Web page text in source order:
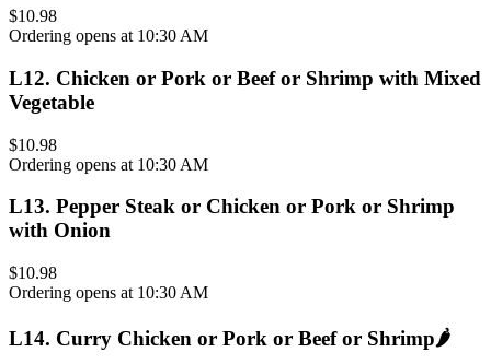
$10.98
Ordering opens at 10:30 AM
L12. Chicken or Pork or Beef or Shrimp with Mixed
Vegetable
$10.98
Ordering opens at 10:30 AM
L13. Pepper Steak or Chicken or Pork or Shrimp
with Onion
$10.98
Ordering opens at 10:30 AM
L14. Curry Chicken or Pork or Beef or Shrimp🌶️